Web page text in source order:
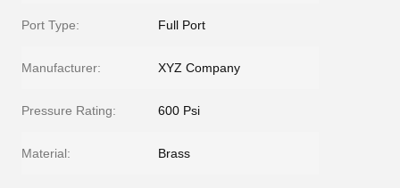
Port Type: Full Port
Manufacturer: XYZ Company
Pressure Rating: 600 Psi
Material: Brass